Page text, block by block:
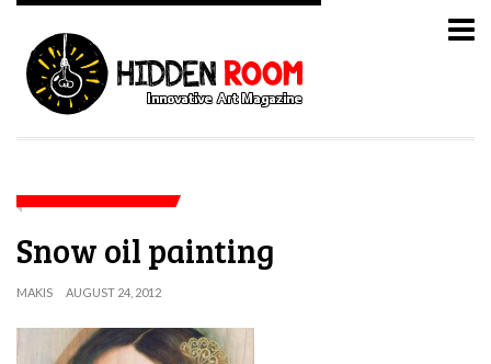
Snow oil painting
MAKIS AUGUST 24, 2012